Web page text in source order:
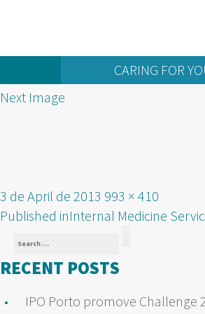
CARING FOR
Next Image
Posted
on
3 de April de 2013 Full
size
993 × 410
POST
NAVIGATION
Published inInternal Medicine
Search
for:
RECENT POSTS
IPO Porto promove Challenge